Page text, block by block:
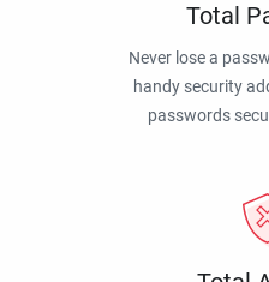
Total
Never lose a
handy security
passwords